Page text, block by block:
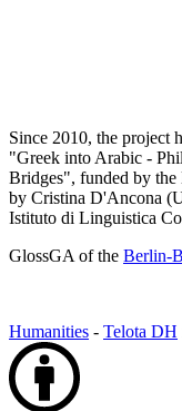
Since 2010, the project
"Greek into Arabic -
Bridges", funded by the
by Cristina D'Ancona
Istituto di Linguistica
GlossGA of the Berlin-
Humanities - Telota DH